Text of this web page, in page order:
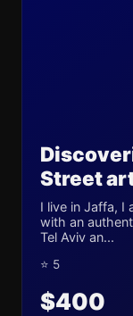
Street
I live in Jaffa, I
with an
Tel Aviv an...
⭐ 5
$400